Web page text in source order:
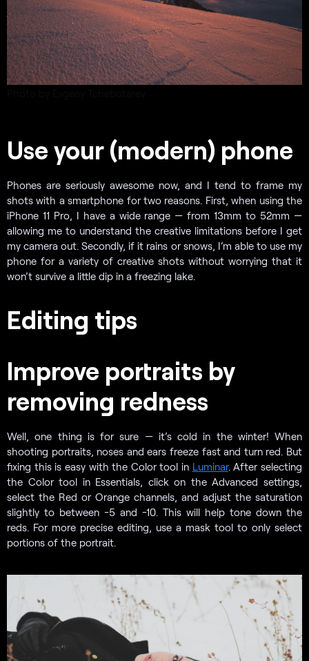
Use your (modern) phone
Phones are seriously awesome now, and I tend to frame my
shots with a smartphone for two reasons. First, when using the
iPhone 11 Pro, I have a wide range — from 13mm to 52mm —
allowing me to understand the creative limitations before I get
my camera out. Secondly, if it rains or snows, I’m able to use my
phone for a variety of creative shots without worrying that it
won’t survive a little dip in a freezing lake.
Editing tips
Improve portraits by
removing redness
Well, one thing is for sure — it’s cold in the winter! When
shooting portraits, noses and ears freeze fast and turn red. But
fixing this is easy with the Color tool in Luminar. After selecting
the Color tool in Essentials, click on the Advanced settings,
select the Red or Orange channels, and adjust the saturation
slightly to between -5 and -10. This will help tone down the
reds. For more precise editing, use a mask tool to only select
portions of the portrait.